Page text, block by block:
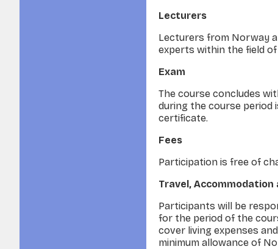
Lecturers
Lecturers from Norway
experts within the field
Exam
The course concludes
during the course period
certificate.
Fees
Participation is free of
Travel, Accommodation
Participants will be
for the period of the
cover living expenses
minimum allowance of